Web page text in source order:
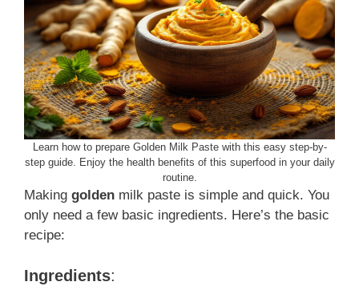
Learn how to prepare Golden Milk Paste with this easy step-by-
step guide. Enjoy the health benefits of this superfood in your daily
routine.
Making golden milk paste is simple and quick. You
only need a few basic ingredients. Here’s the basic
recipe:
Ingredients: